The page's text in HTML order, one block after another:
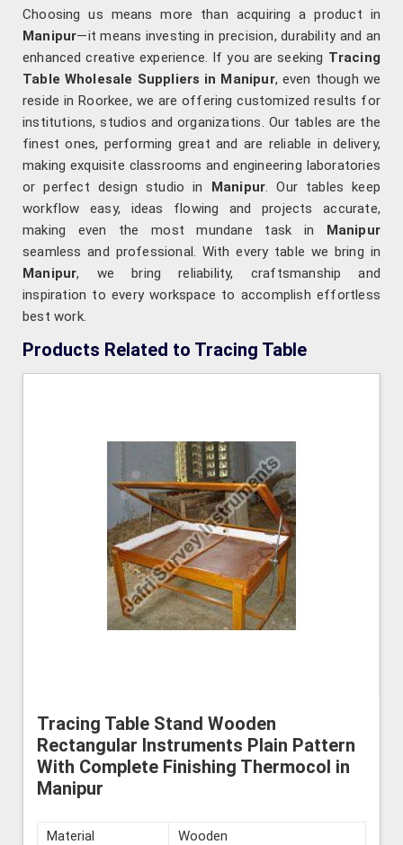
Choosing us means more than acquiring a product in
Manipur—it means investing in precision, durability and an
enhanced creative experience. If you are seeking Tracing
Table Wholesale Suppliers in Manipur, even though we
reside in Roorkee, we are offering customized results for
institutions, studios and organizations. Our tables are the
finest ones, performing great and are reliable in delivery,
making exquisite classrooms and engineering laboratories
or perfect design studio in Manipur. Our tables keep
workflow easy, ideas flowing and projects accurate,
making even the most mundane task in Manipur
seamless and professional. With every table we bring in
Manipur, we bring reliability, craftsmanship and
inspiration to every workspace to accomplish effortless
best work.
Products Related to Tracing Table
Tracing Table Stand Wooden
Rectangular Instruments Plain Pattern
With Complete Finishing Thermocol in
Manipur
Material Wooden